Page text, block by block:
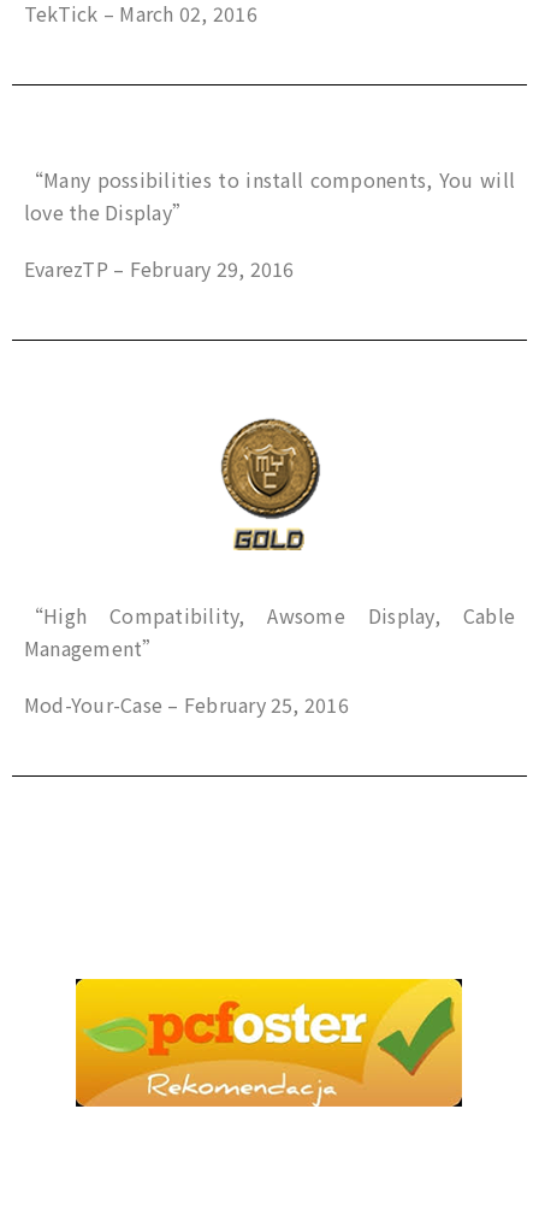
TekTick – March 02, 2016
“Many possibilities to install components, You will
love the Display”
EvarezTP – February 29, 2016
“High Compatibility, Awsome Display, Cable
Management”
Mod-Your-Case – February 25, 2016